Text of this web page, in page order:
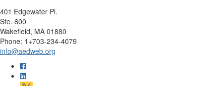
401 Edgewater Pl.
Ste. 600
Wakefield, MA 01880
Phone: 1+703-234-4079
info@aedweb.org